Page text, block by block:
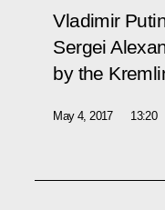
Vladimir
Sergei
by the
May 4, 2017 13:20